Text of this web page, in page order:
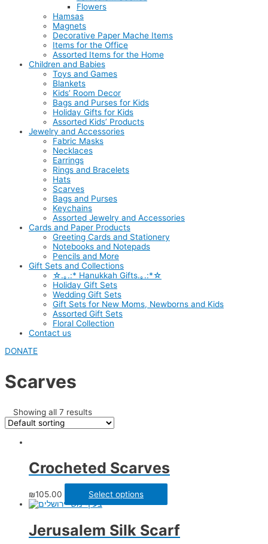
Flowers
Hamsas
Magnets
Decorative Paper Mache Items
Items for the Office
Assorted Items for the Home
Children and Babies
Toys and Games
Blankets
Kids’ Room Decor
Bags and Purses for Kids
Holiday Gifts for Kids
Assorted Kids’ Products
Jewelry and Accessories
Fabric Masks
Necklaces
Earrings
Rings and Bracelets
Hats
Scarves
Bags and Purses
Keychains
Assorted Jewelry and Accessories
Cards and Paper Products
Greeting Cards and Stationery
Notebooks and Notepads
Pencils and More
Gift Sets and Collections
☆.｡.:* Hanukkah Gifts.｡.:*☆
Holiday Gift Sets
Wedding Gift Sets
Gift Sets for New Moms, Newborns and Kids
Assorted Gift Sets
Floral Collection
Contact us
DONATE
Scarves
Showing all 7 results
Crocheted Scarves
₪105.00 Select options
Jerusalem Silk Scarf